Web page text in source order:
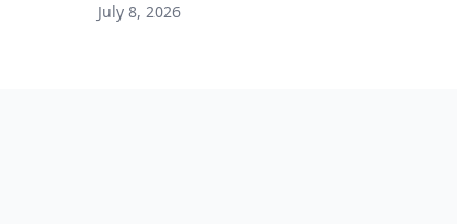
July 8, 2026